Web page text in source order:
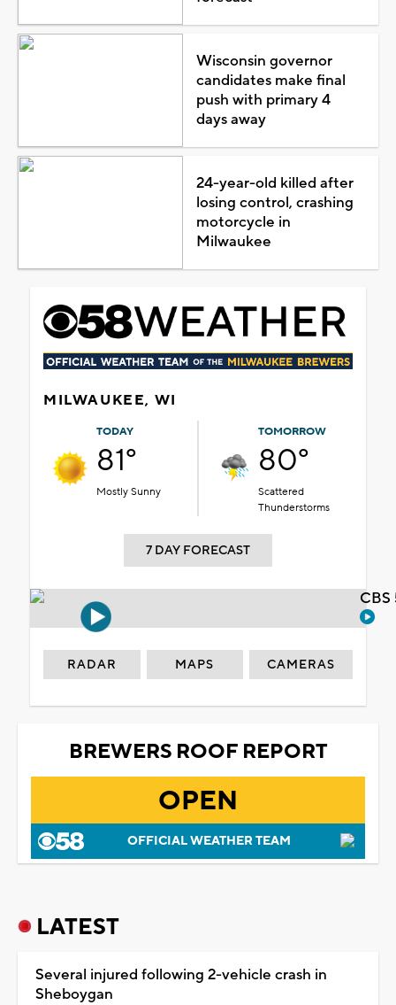
Wisconsin governor
candidates make final
push with primary 4
days away
24-year-old killed after
losing control, crashing
motorcycle in
Milwaukee
MILWAUKEE, WI
TODAY
81°
Mostly Sunny
TOMORROW
80°
Scattered
Thunderstorms
7 DAY FORECAST
RADAR MAPS CAMERAS
BREWERS ROOF REPORT
OPEN
OFFICIAL WEATHER TEAM
LATEST
Several injured following 2-vehicle crash in
Sheboygan